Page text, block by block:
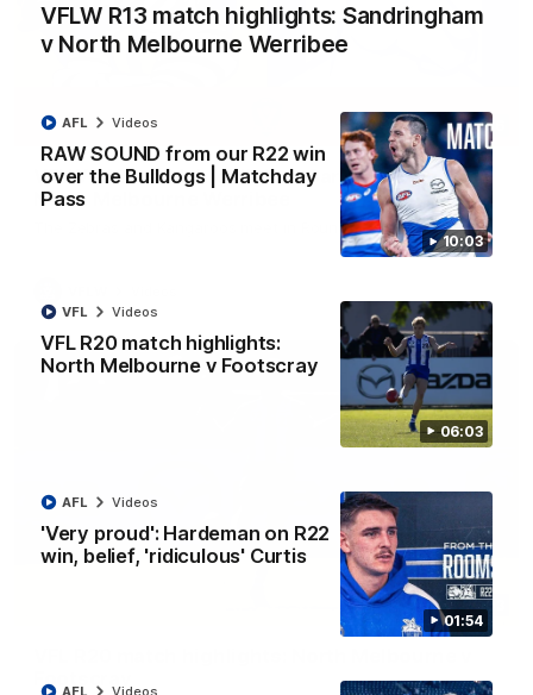
VFLW R13 match highlights: Sandringham
v North Melbourne Werribee
10:03
RAW SOUND from our R22 win
over the Bulldogs | Matchday
Pass
AFL Videos
06:03
VFL R20 match highlights:
North Melbourne v Footscray
VFL Videos
01:54
'Very proud': Hardeman on R22
win, belief, 'ridiculous' Curtis
AFL Videos
AFL Videos
09:06
VFLW R13 match highlights: Sandringham v
North Melbourne Werribee
The Zebras and Kangaroos meet in Round 13
06:03
Footscray